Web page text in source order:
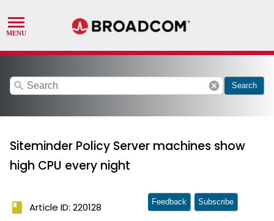
search cancel Search
Siteminder Policy Server machines show
high CPU every night
book Article ID: 220128 Feedback Subscribe